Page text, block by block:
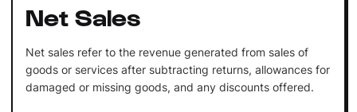
Net Sales
Net sales refer to the revenue generated from sales of
goods or services after subtracting returns, allowances for
damaged or missing goods, and any discounts offered.